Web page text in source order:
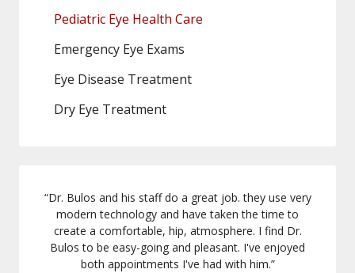
Pediatric Eye Health Care
Emergency Eye Exams
Eye Disease Treatment
Dry Eye Treatment
“Dr. Bulos and his staff do a great job. they use very
modern technology and have taken the time to
create a comfortable, hip, atmosphere. I find Dr.
Bulos to be easy-going and pleasant. I've enjoyed
both appointments I've had with him.”